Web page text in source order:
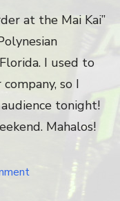
at the Mai Kai”
I used to
so I
tonight!
Mahalos!